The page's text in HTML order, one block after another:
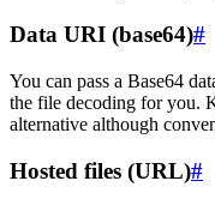
Data URI (base64)#
You can pass a Base64
the file decoding for you.
alternative although
Hosted files (URL)#